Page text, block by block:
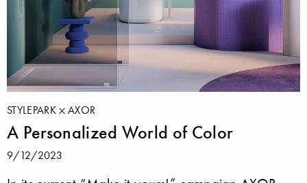
STYLEPARK AXOR
A Personalized World of Color
9/12/2023